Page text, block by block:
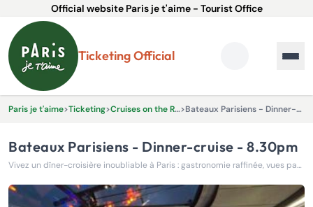
Official website Paris je t'aime - Tourist Office
Ticketing Official
Paris je t'aime>Ticketing> Cruises on the River Seine> Bateaux Parisiens - Dinner-cruise - 8.30pm
Bateaux Parisiens - Dinner-cruise - 8.30pm
Vivez un dîner-croisière inoubliable à Paris : gastronomie raffinée, vues panoramiques et ambiance élégante sur la Seine, pour une soirée magique de 2h15.